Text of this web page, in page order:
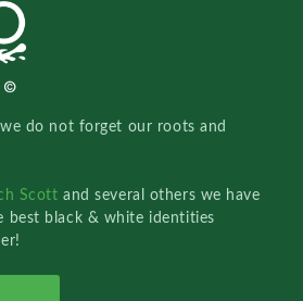
do not forget our roots and
Scottand several others we have
best black & white identities